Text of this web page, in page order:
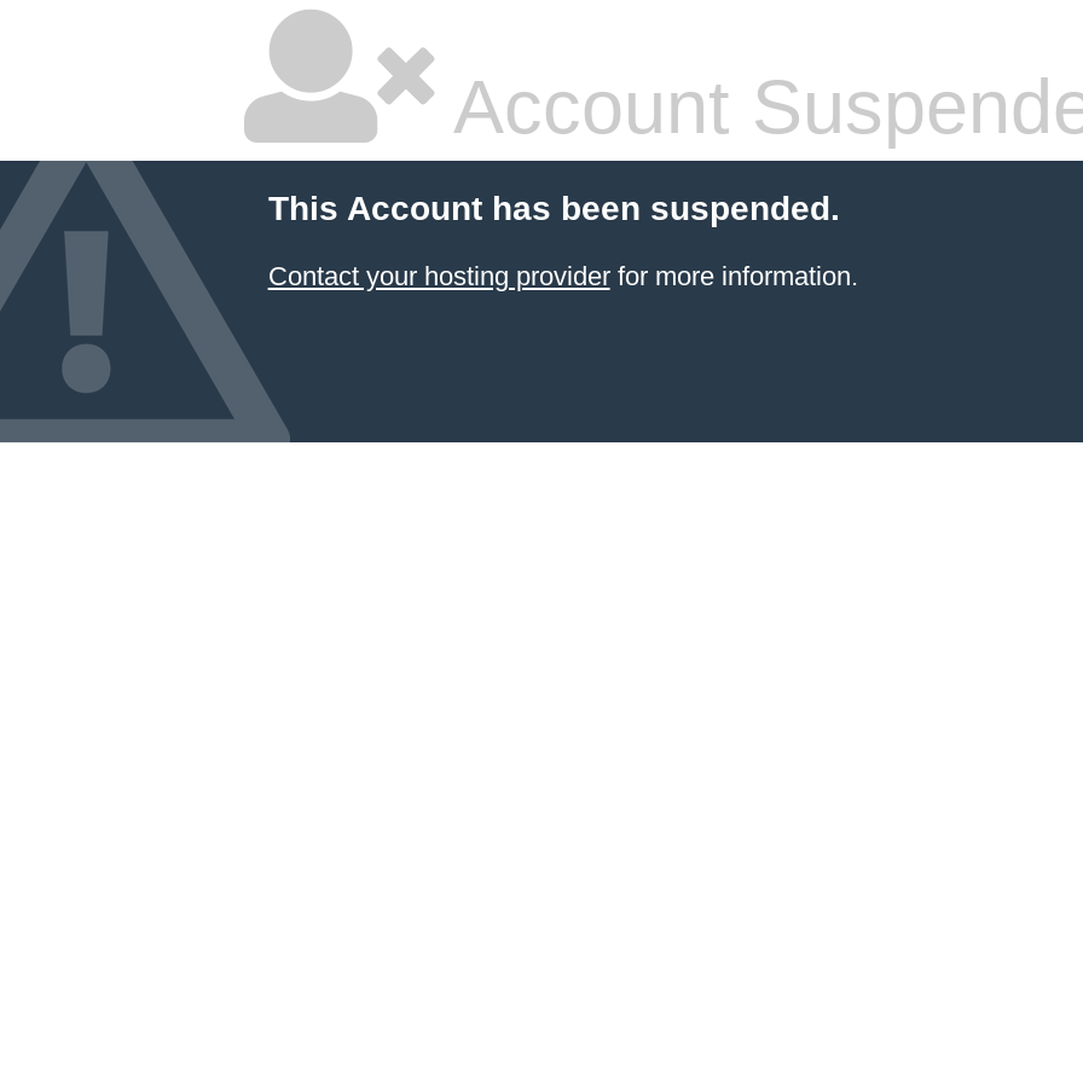
Account
This Account has been suspended.
Contact your hosting providerfor more information.